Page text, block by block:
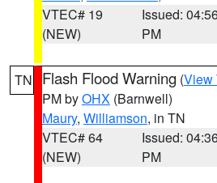
VTEC# 19
(NEW)
Issued:
PM
TN Flash Flood Warning (View
PM byOHX (Barnwell)
Maury, Williamson, in TN
VTEC# 64
(NEW)
Issued:
PM